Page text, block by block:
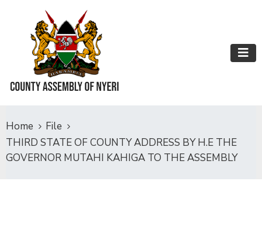
Home
File
THIRD STATE OF COUNTY ADDRESS BY H.E THE
GOVERNOR MUTAHI KAHIGA TO THE ASSEMBLY